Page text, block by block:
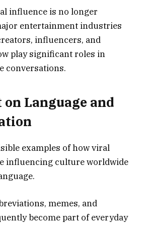
influence is no longer
entertainment industries
influencers, and
play significant roles in
conversations.
Language and
examples of how viral
influencing culture worldwide
memes, and
become part of everyday